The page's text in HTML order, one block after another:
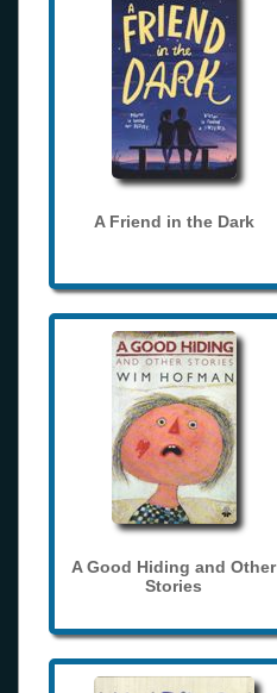
A Friend in the Dark
A Good Hiding and Other
Stories